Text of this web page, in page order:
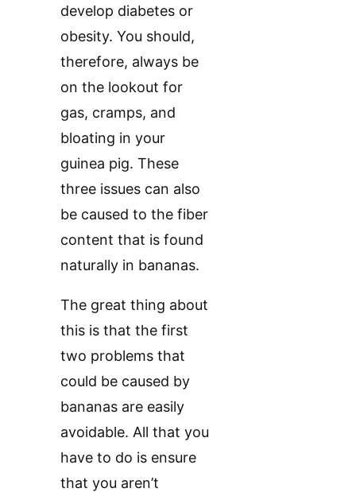
develop diabetes or
obesity. You should,
therefore, always be
on the lookout for
gas, cramps, and
bloating in your
guinea pig. These
three issues can also
be caused to the fiber
content that is found
naturally in bananas.
The great thing about
this is that the first
two problems that
could be caused by
bananas are easily
avoidable. All that you
have to do is ensure
that you aren’t